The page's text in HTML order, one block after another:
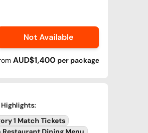
Not Available
AUD$1,400 per package
Highlights:
1 Match Tickets